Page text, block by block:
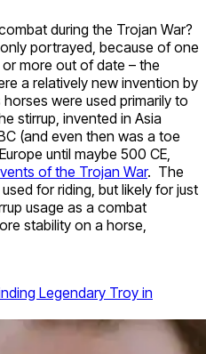
during the Trojan War?
portrayed, because of one
more out of date – the
a relatively new invention by
horses were used primarily to
stirrup, invented in Asia
(and even then was a toe
until maybe 500 CE,
of the Trojan War. The
for riding, but likely for just
usage as a combat
stability on a horse,
Legendary Troy in